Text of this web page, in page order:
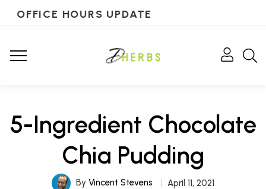
OFFICE HOURS UPDATE
5-Ingredient Chocolate
Chia Pudding
By Vincent Stevens April 11, 2021